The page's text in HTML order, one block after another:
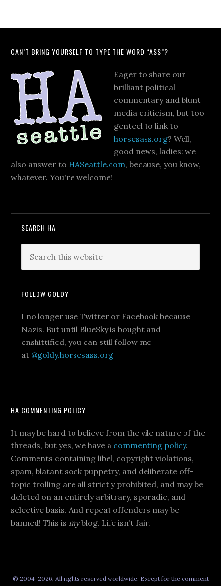
CAN’T BRING YOURSELF TO TYPE THE WORD “ASS”?
Eager to share our
brilliant political
commentary and blunt
media criticism, but too
genteel to link to
horsesass.org? Well,
good news, ladies: we
also answer to HASeattle.com, because, you know,
whatever. You're welcome!
SEARCH HA
FOLLOW GOLDY
I no longer use Twitter or Facebook because
Nazis. But until BlueSky is bought and
enshittified, you can still follow me
at @goldy.horsesass.org
HA COMMENTING POLICY
It may be hard to believe from the vile nature of the
threads, but yes, we have a commenting policy.
Comments containing libel, copyright violations,
spam, blatant sock puppetry, and deliberate off-
topic trolling are all strictly prohibited, and may be
deleted on an entirely arbitrary, sporadic, and
selective basis. And repeat offenders may be
banned! This is myblog. Life isn’t fair.
© 2004–2026, All rights reserved worldwide. Except for the comment